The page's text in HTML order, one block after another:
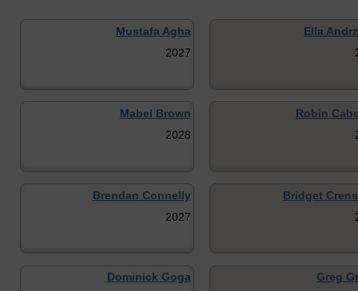
Mustafa Agha
2027
Ella
Mabel Brown
2028
Robin
Brendan Connelly
2027
Bridget
Dominick Goga
Greg